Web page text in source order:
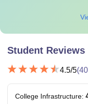
Student
4.5/5(40
College Infrastructure: